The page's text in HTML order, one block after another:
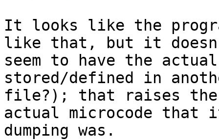
It looks like the
like that, but it
seem to have the
stored/defined in
file?); that raises the
actual microcode that
dumping was.